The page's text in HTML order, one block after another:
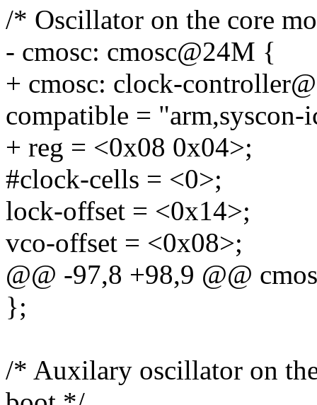
/* Oscillator on the core
- cmosc: cmosc@24M {
+ cmosc: clock-
compatible =
+ reg = <0x08 0x04>;
#clock-cells = <0>;
lock-offset = <0x14>;
vco-offset = <0x08>;
@@ -97,8 +98,9 @@
};
/* Auxilary oscillator on